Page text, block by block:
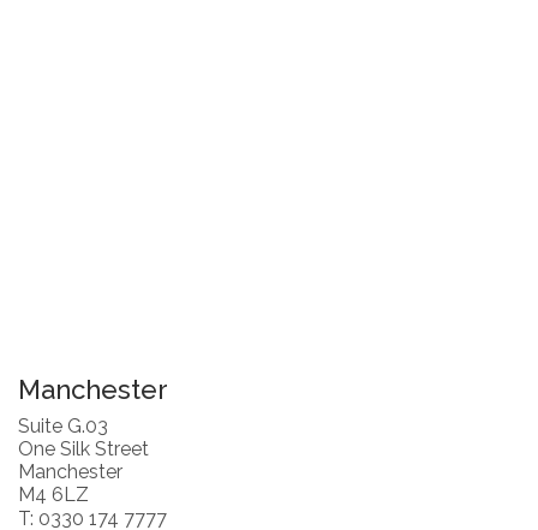
Manchester
Suite G.03
One Silk Street
Manchester
M4 6LZ
T: 0330 174 7777